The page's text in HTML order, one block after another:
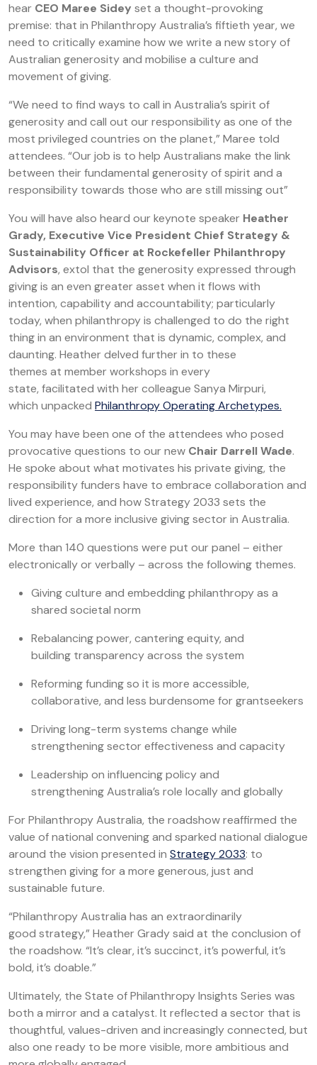
hear CEO Maree Sidey set a thought-provoking
premise: that in Philanthropy Australia’s fiftieth year, we
need to critically examine how we write a new story of
Australian generosity and mobilise a culture and
movement of giving.
“We need to find ways to call in Australia’s spirit of
generosity and call out our responsibility as one of the
most privileged countries on the planet,” Maree told
attendees. “Our job is to help Australians make the link
between their fundamental generosity of spirit and a
responsibility towards those who are still missing out”
You will have also heard our keynote speaker Heather
Grady, Executive Vice President Chief Strategy &
Sustainability Officer at Rockefeller Philanthropy
Advisors, extol that the generosity expressed through
giving is an even greater asset when it flows with
intention, capability and accountability; particularly
today, when philanthropy is challenged to do the right
thing in an environment that is dynamic, complex, and
daunting. Heather delved further in to these
themes at member workshops in every
state, facilitated with her colleague Sanya Mirpuri,
which unpacked Philanthropy Operating Archetypes.
You may have been one of the attendees who posed
provocative questions to our new Chair Darrell Wade.
He spoke about what motivates his private giving, the
responsibility funders have to embrace collaboration and
lived experience, and how Strategy 2033 sets the
direction for a more inclusive giving sector in Australia.
More than 140 questions were put our panel – either
electronically or verbally – across the following themes.
Giving culture and embedding philanthropy as a
shared societal norm
Rebalancing power, cantering equity, and
building transparency across the system
Reforming funding so it is more accessible,
collaborative, and less burdensome for grantseekers
Driving long-term systems change while
strengthening sector effectiveness and capacity
Leadership on influencing policy and
strengthening Australia’s role locally and globally
For Philanthropy Australia, the roadshow reaffirmed the
value of national convening and sparked national dialogue
around the vision presented in Strategy 2033: to
strengthen giving for a more generous, just and
sustainable future.
“Philanthropy Australia has an extraordinarily
good strategy,” Heather Grady said at the conclusion of
the roadshow. “It’s clear, it’s succinct, it’s powerful, it’s
bold, it’s doable.”
Ultimately, the State of Philanthropy Insights Series was
both a mirror and a catalyst. It reflected a sector that is
thoughtful, values-driven and increasingly connected, but
also one ready to be more visible, more ambitious and